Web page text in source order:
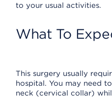
to your usual activities.
What To
This surgery usually
hospital. You may need
neck (cervical collar)